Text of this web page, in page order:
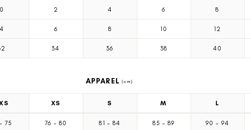
0 2 4 6 8
4 6 8 10 12
34 36 38 40
APPAREL (cm)
XS S M L
- 75 76 - 80 81- 84 85- 89 90 - 94